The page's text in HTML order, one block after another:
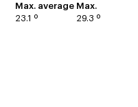
Max. average
23.1 º
Max.
29.3 º